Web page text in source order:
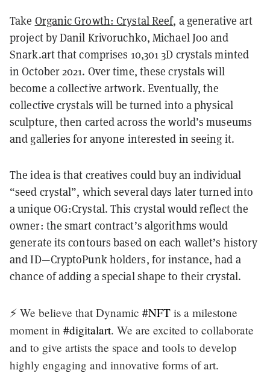
Take Organic Growth: Crystal Reef, a generative art
project by Danil Krivoruchko, Michael Joo and
Snark.art that comprises 10,301 3D crystals minted
in October 2021. Over time, these crystals will
become a collective artwork. Eventually, the
collective crystals will be turned into a physical
sculpture, then carted across the world’s museums
and galleries for anyone interested in seeing it.
The idea is that creatives could buy an individual
“seed crystal”, which several days later turned into
a unique OG:Crystal. This crystal would reflect the
owner: the smart contract’s algorithms would
generate its contours based on each wallet’s history
and ID—CryptoPunk holders, for instance, had a
chance of adding a special shape to their crystal.
⚡️ We believe that Dynamic #NFT is a milestone
moment in #digitalart. We are excited to collaborate
and to give artists the space and tools to develop
highly engaging and innovative forms of art.